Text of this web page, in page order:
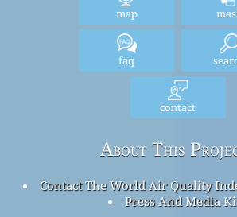
map
faq
contact
About This
Contact The World Air Quality
Press And Media